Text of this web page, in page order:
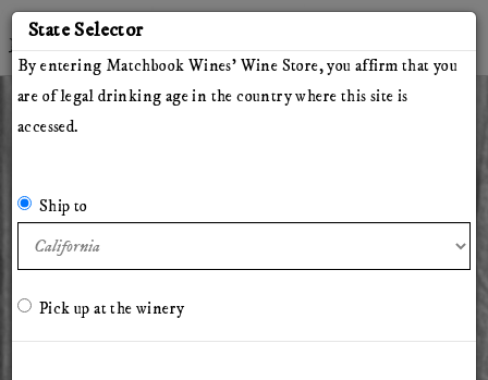
TwitterInstagram
Facebook
YouTube
Mossback
Chasing Venus
Olive Oil
2025 Herdsman Rose of
State Selector
By entering Matchbook Wines' Wine Store, you affirm that you
are of legal drinking age in the country where this site is
accessed.
Ship to
Pick up at the winery